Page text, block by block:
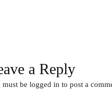
a Reply
must be logged in to post a